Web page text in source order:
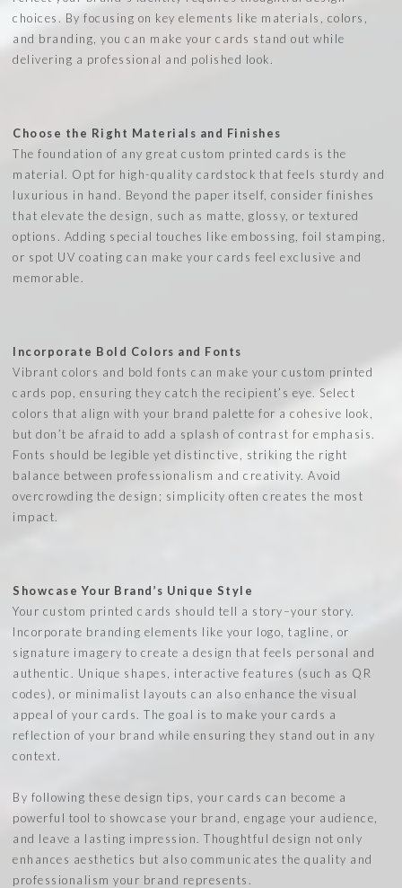
choices. By focusing on key elements like materials, colors,
and branding, you can make your cards stand out while
delivering a professional and polished look.
Choose the Right Materials and Finishes
The foundation of any great custom printed cards is the
material. Opt for high-quality cardstock that feels sturdy and
luxurious in hand. Beyond the paper itself, consider finishes
that elevate the design, such as matte, glossy, or textured
options. Adding special touches like embossing, foil stamping,
or spot UV coating can make your cards feel exclusive and
memorable.
Incorporate Bold Colors and Fonts
Vibrant colors and bold fonts can make your custom printed
cards pop, ensuring they catch the recipient’s eye. Select
colors that align with your brand palette for a cohesive look,
but don’t be afraid to add a splash of contrast for emphasis.
Fonts should be legible yet distinctive, striking the right
balance between professionalism and creativity. Avoid
overcrowding the design; simplicity often creates the most
impact.
Showcase Your Brand’s Unique Style
Your custom printed cards should tell a story–your story.
Incorporate branding elements like your logo, tagline, or
signature imagery to create a design that feels personal and
authentic. Unique shapes, interactive features (such as QR
codes), or minimalist layouts can also enhance the visual
appeal of your cards. The goal is to make your cards a
reflection of your brand while ensuring they stand out in any
context.
By following these design tips, your cards can become a
powerful tool to showcase your brand, engage your audience,
and leave a lasting impression. Thoughtful design not only
enhances aesthetics but also communicates the quality and
professionalism your brand represents.